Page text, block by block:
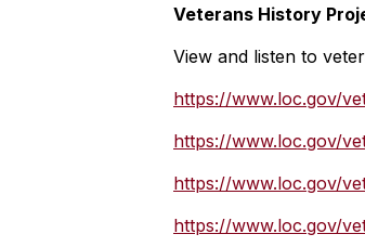
Veterans History
View and listen to
https://www.loc.gov/
https://www.loc.gov/
https://www.loc.gov/
https://www.loc.gov/